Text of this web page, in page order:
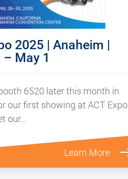
2025 | Anaheim |
May 1
6520 later this month in
our first showing at ACT Expo
our…
Learn More